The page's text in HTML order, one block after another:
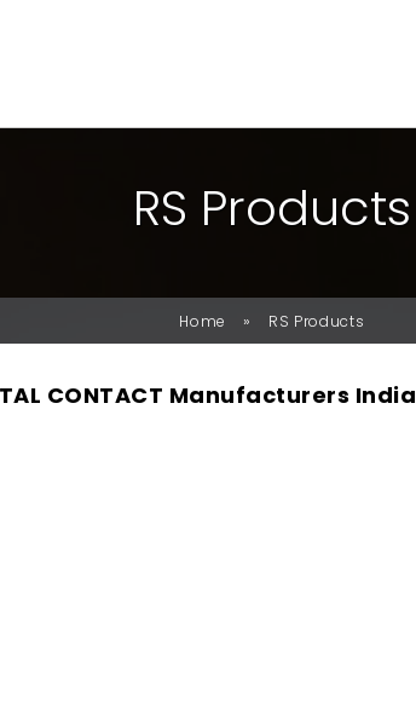
RS PRODUCTS
Home » RS Products
CONTACT Manufacturers India